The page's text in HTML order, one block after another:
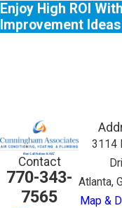
Enjoy High ROI
Improvement Ideas
Contact
770-343-
7565
3114
Atlanta,
Map &